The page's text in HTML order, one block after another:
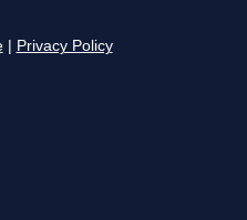
Privacy Policy